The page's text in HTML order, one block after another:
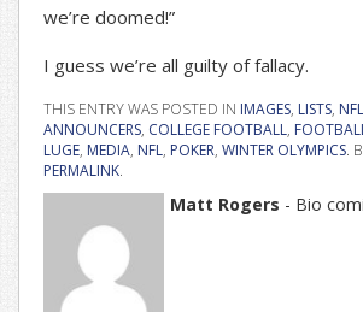
we’re doomed!”
I guess we’re all guilty of fallacy.
THIS ENTRY WAS POSTED IN IMAGES, LISTS, NFL
ANNOUNCERS, COLLEGE FOOTBALL,
LUGE, MEDIA, NFL, POKER, WINTER OLYMPICS.
PERMALINK.
Matt Rogers - Bio